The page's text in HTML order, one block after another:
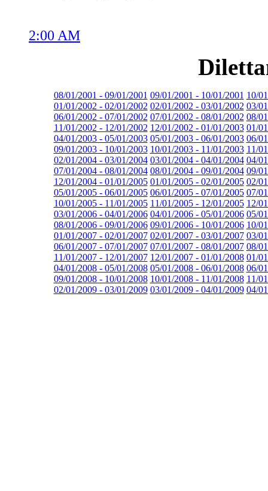
2:00 AM
08/01/2001 - 09/01/2001 09/01/2001 - 10/01/2001 10/
01/01/2002 - 02/01/2002 02/01/2002 - 03/01/2002 03/
06/01/2002 - 07/01/2002 07/01/2002 - 08/01/2002 08/
11/01/2002 - 12/01/2002 12/01/2002 - 01/01/2003 01/
04/01/2003 - 05/01/2003 05/01/2003 - 06/01/2003 06/
09/01/2003 - 10/01/2003 10/01/2003 - 11/01/2003 11/
02/01/2004 - 03/01/2004 03/01/2004 - 04/01/2004 04/
07/01/2004 - 08/01/2004 08/01/2004 - 09/01/2004 09/
12/01/2004 - 01/01/2005 01/01/2005 - 02/01/2005 02/
05/01/2005 - 06/01/2005 06/01/2005 - 07/01/2005 07/
10/01/2005 - 11/01/2005 11/01/2005 - 12/01/2005 12/
03/01/2006 - 04/01/2006 04/01/2006 - 05/01/2006 05/
08/01/2006 - 09/01/2006 09/01/2006 - 10/01/2006 10/
01/01/2007 - 02/01/2007 02/01/2007 - 03/01/2007 03/
06/01/2007 - 07/01/2007 07/01/2007 - 08/01/2007 08/
11/01/2007 - 12/01/2007 12/01/2007 - 01/01/2008 01/
04/01/2008 - 05/01/2008 05/01/2008 - 06/01/2008 06/
09/01/2008 - 10/01/2008 10/01/2008 - 11/01/2008 11/
02/01/2009 - 03/01/2009 03/01/2009 - 04/01/2009 04/